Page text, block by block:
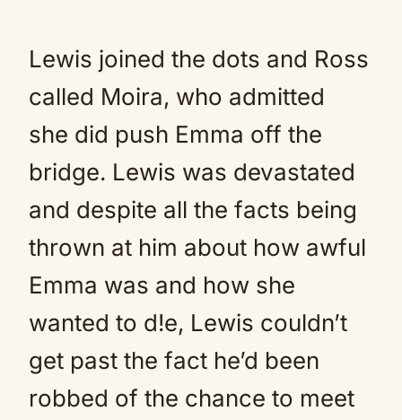
Lewis joined the dots and Ross
called Moira, who admitted
she did push Emma off the
bridge. Lewis was devastated
and despite all the facts being
thrown at him about how awful
Emma was and how she
wanted to d!e, Lewis couldn’t
get past the fact he’d been
robbed of the chance to meet